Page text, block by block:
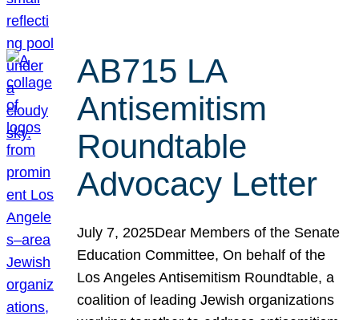
AB715 LA
Antisemitism
Roundtable
Advocacy Letter
July 7, 2025Dear Members of the Senate
Education Committee, On behalf of the
Los Angeles Antisemitism Roundtable, a
coalition of leading Jewish organizations